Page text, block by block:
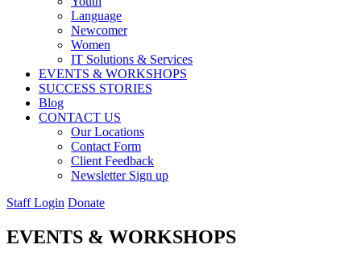
Language
Newcomer
Women
IT Solutions & Services
EVENTS & WORKSHOPS
SUCCESS STORIES
Blog
CONTACT US
Our Locations
Contact Form
Client Feedback
Newsletter Sign up
Staff Login Donate
EVENTS & WORKSHOPS